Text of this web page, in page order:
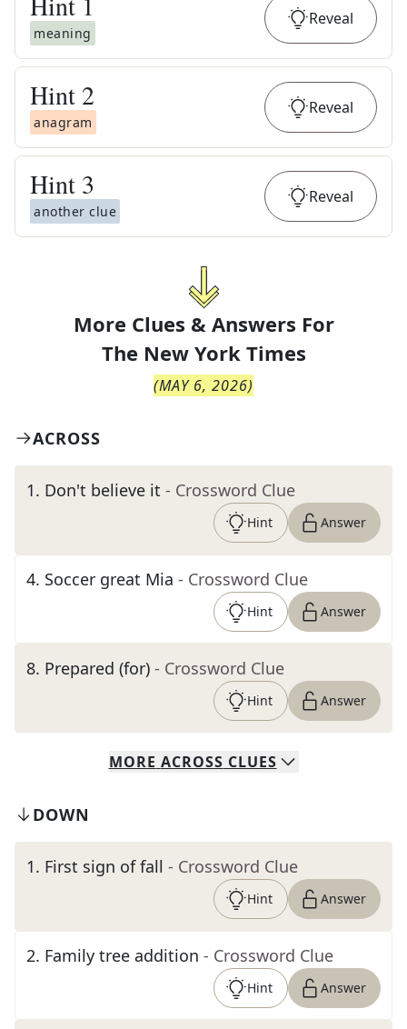
meaning
Reveal
Hint 2
anagram
Reveal
Hint 3
another clue
Reveal
More Clues & Answers For
The New York Times
(MAY 6, 2026)
ACROSS
1. Don't believe it - Crossword Clue
Hint Answer
4. Soccer great Mia - Crossword Clue
Hint Answer
8. Prepared (for) - Crossword Clue
Hint Answer
MORE ACROSS CLUES
DOWN
1. First sign of fall - Crossword Clue
Hint Answer
2. Family tree addition - Crossword Clue
Hint Answer